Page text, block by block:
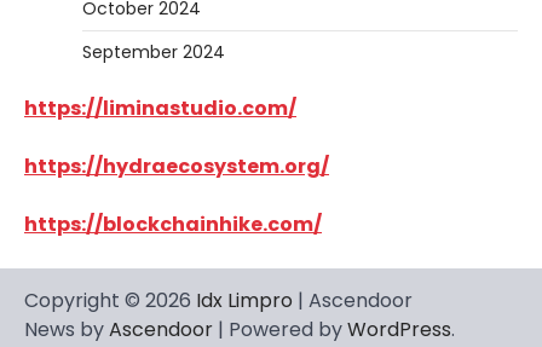
October 2024
September 2024
https://liminastudio.com/
https://hydraecosystem.org/
https://blockchainhike.com/
Copyright © 2026 Idx Limpro | Ascendoor
News byAscendoor | Powered byWordPress.